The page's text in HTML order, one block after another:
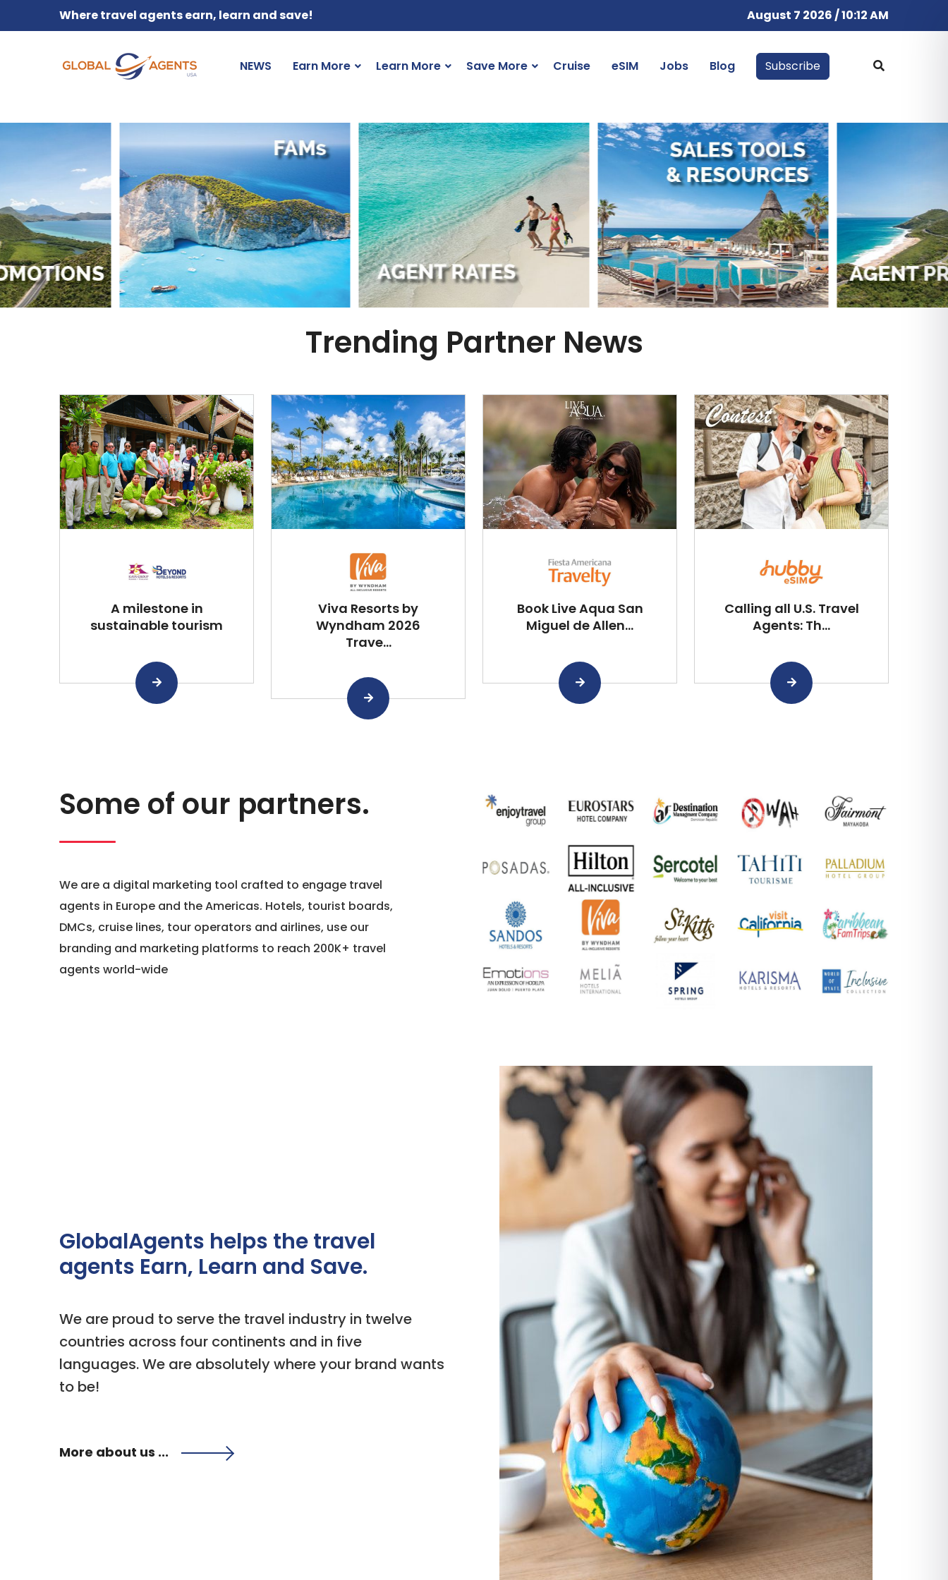
Where travel agents earn, learn and save! August 7 2026 / 10:12 AM
NEWS Earn More Learn More Save More Cruise eSIM Jobs Blog Subscribe
Trending Partner News
A milestone in
sustainable tourism
Viva Resorts by
Wyndham 2026
Trave...
Book Live Aqua San
Miguel de Allen...
Calling all U.S. Travel
Agents: Th...
Some of our partners.
We are a digital marketing tool crafted to engage travel
agents in Europe and the Americas. Hotels, tourist boards,
DMCs, cruise lines, tour operators and airlines, use our
branding and marketing platforms to reach 200K+ travel
agents world-wide
GlobalAgents helps the travel
agents Earn, Learn and Save.
We are proud to serve the travel industry in twelve
countries across four continents and in five
languages. We are absolutely where your brand wants
to be!
More about us ...